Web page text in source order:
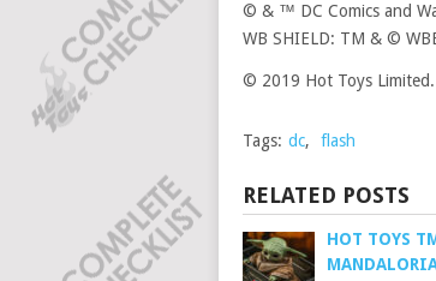
© & ™ DC Comics and
WB SHIELD: TM & ©
© 2019 Hot Toys Limited.
Tags: dc, flash
RELATED POSTS
HOT TOYS